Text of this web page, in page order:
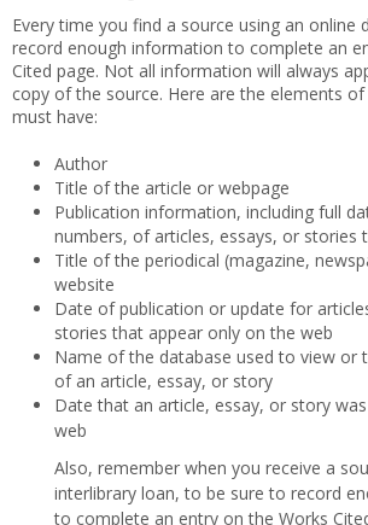
Every time you find a source using an online
record enough information to complete an
Cited page. Not all information will always
copy of the source. Here are the elements
must have:
Author
Title of the article or webpage
Publication information, including full
numbers, of articles, essays, or stories
Title of the periodical (magazine,
website
Date of publication or update for
stories that appear only on the web
Name of the database used to view or
of an article, essay, or story
Date that an article, essay, or story
web
Also, remember when you receive a
interlibrary loan, to be sure to record
to complete an entry on the Works